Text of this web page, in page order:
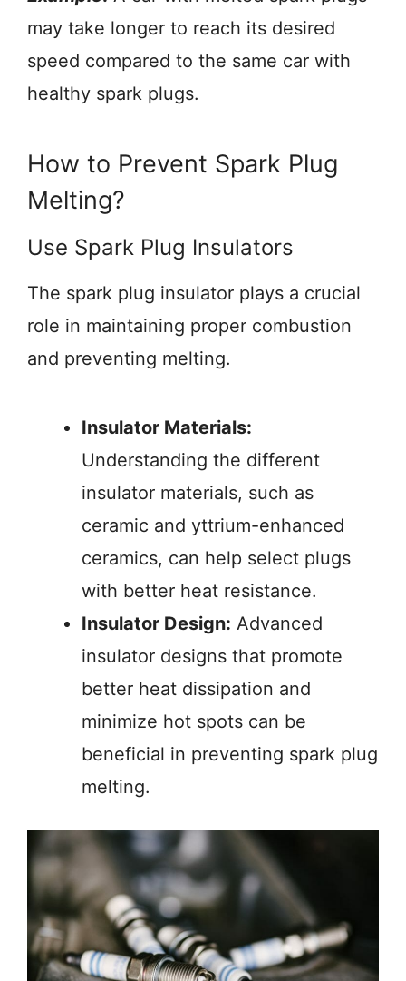
may take longer to reach its desired
speed compared to the same car with
healthy spark plugs.
How to Prevent Spark Plug
Melting?
Use Spark Plug Insulators
The spark plug insulator plays a crucial
role in maintaining proper combustion
and preventing melting.
Insulator Materials:
Understanding the different
insulator materials, such as
ceramic and yttrium-enhanced
ceramics, can help select plugs
with better heat resistance.
Insulator Design: Advanced
insulator designs that promote
better heat dissipation and
minimize hot spots can be
beneficial in preventing spark plug
melting.